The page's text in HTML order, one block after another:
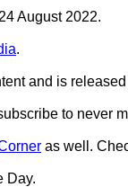
August 2022.
.
and is
to never
as well.
Day.